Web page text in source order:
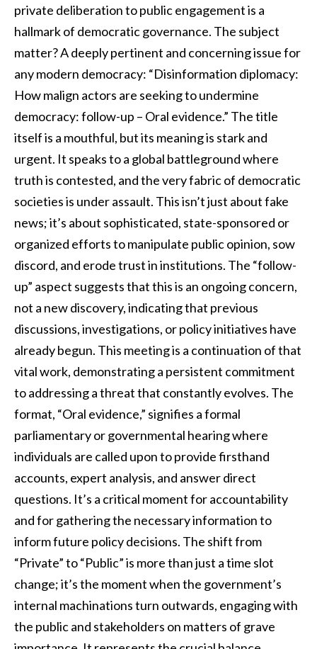
private deliberation to public engagement is a
hallmark of democratic governance. The subject
matter? A deeply pertinent and concerning issue for
any modern democracy: “Disinformation diplomacy:
How malign actors are seeking to undermine
democracy: follow-up – Oral evidence.” The title
itself is a mouthful, but its meaning is stark and
urgent. It speaks to a global battleground where
truth is contested, and the very fabric of democratic
societies is under assault. This isn’t just about fake
news; it’s about sophisticated, state-sponsored or
organized efforts to manipulate public opinion, sow
discord, and erode trust in institutions. The “follow-
up” aspect suggests that this is an ongoing concern,
not a new discovery, indicating that previous
discussions, investigations, or policy initiatives have
already begun. This meeting is a continuation of that
vital work, demonstrating a persistent commitment
to addressing a threat that constantly evolves. The
format, “Oral evidence,” signifies a formal
parliamentary or governmental hearing where
individuals are called upon to provide firsthand
accounts, expert analysis, and answer direct
questions. It’s a critical moment for accountability
and for gathering the necessary information to
inform future policy decisions. The shift from
“Private” to “Public” is more than just a time slot
change; it’s the moment when the government’s
internal machinations turn outwards, engaging with
the public and stakeholders on matters of grave